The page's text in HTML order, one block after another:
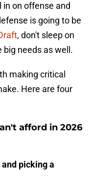
on offense and
is going to be
, don't sleep on
needs as well.
making critical
Here are four
afford in 2026
picking a